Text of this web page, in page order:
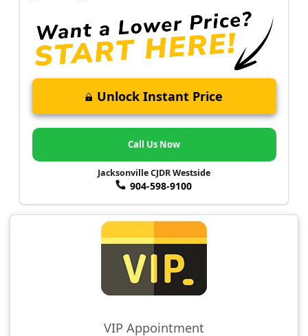
Unlock Instant Price
Call Us Now
Jacksonville CJDR Westside
904-598-9100
VIP Appointment